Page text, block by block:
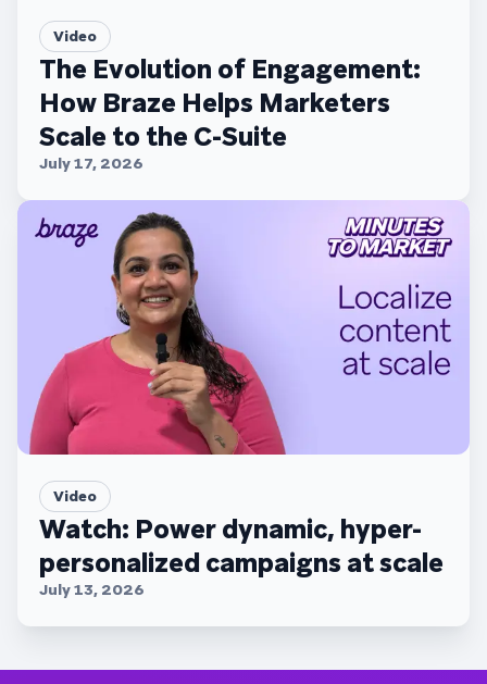
Video
The Evolution of Engagement:
How Braze Helps Marketers
Scale to the C-Suite
July 17, 2026
Video
Watch: Power dynamic, hyper-
personalized campaigns at scale
July 13, 2026